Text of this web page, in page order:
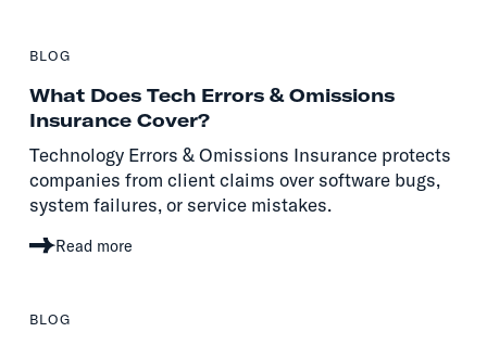
BLOG
What Does Tech Errors & Omissions
Insurance Cover?
Technology Errors & Omissions Insurance protects
companies from client claims over software bugs,
system failures, or service mistakes.
Read more
BLOG